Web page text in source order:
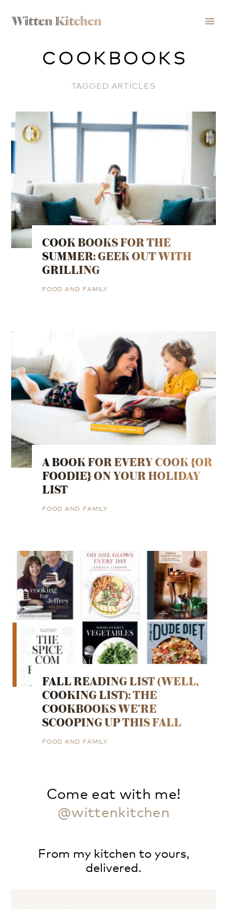
menu
COOKBOOKS
TAGGED ARTICLES
COOK BOOKS FOR THE
SUMMER: GEEK OUT WITH
GRILLING
FOOD AND FAMILY
A BOOK FOR EVERY COOK {OR
FOODIE} ON YOUR HOLIDAY
LIST
FOOD AND FAMILY
FALL READING LIST (WELL,
COOKING LIST): THE
COOKBOOKS WE’RE
SCOOPING UP THIS FALL
FOOD AND FAMILY
Come eat with me!
@wittenkitchen
From my kitchen to yours,
delivered.